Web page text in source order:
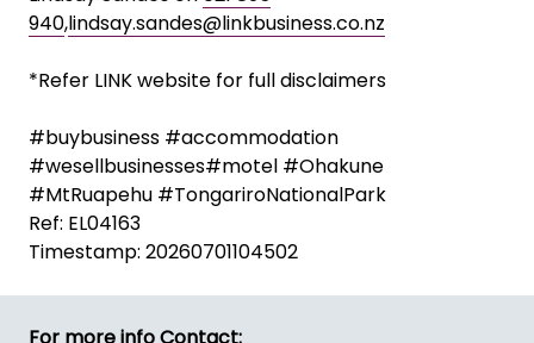
Note 3 year rounded averages are featured -sales
and profit
Lindsay Sandes on021 895
940,lindsay.sandes@linkbusiness.co.nz
*Refer LINK website for full disclaimers
#buybusiness #accommodation
#wesellbusinesses#motel #Ohakune
#MtRuapehu #TongariroNationalPark